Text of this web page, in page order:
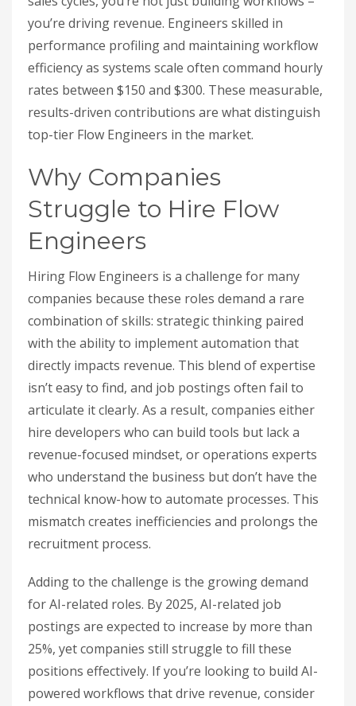
you’re driving revenue. Engineers skilled in
performance profiling and maintaining workflow
efficiency as systems scale often command hourly
rates between $150 and $300. These measurable,
results-driven contributions are what distinguish
top-tier Flow Engineers in the market.
Why Companies
Struggle to Hire Flow
Engineers
Hiring Flow Engineers is a challenge for many
companies because these roles demand a rare
combination of skills: strategic thinking paired
with the ability to implement automation that
directly impacts revenue. This blend of expertise
isn’t easy to find, and job postings often fail to
articulate it clearly. As a result, companies either
hire developers who can build tools but lack a
revenue-focused mindset, or operations experts
who understand the business but don’t have the
technical know-how to automate processes. This
mismatch creates inefficiencies and prolongs the
recruitment process.
Adding to the challenge is the growing demand
for AI-related roles. By 2025, AI-related job
postings are expected to increase by more than
25%, yet companies still struggle to fill these
positions effectively. If you’re looking to build AI-
powered workflows that drive revenue, consider